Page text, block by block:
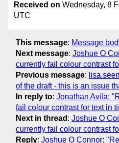
Received on Wednesday, 8
UTC
This message: Message
Next message: Joshue O
currently fail colour contrast
Previous message:
of the draft - this is an issue
In reply to: Jonathan Avila:
fail colour contrast for text in
Next in thread : Joshue O
currently fail colour contrast
Reply: Joshue O Connor: